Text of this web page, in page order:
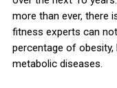
more than ever, there
fitness experts can
percentage of
metabolic diseases.